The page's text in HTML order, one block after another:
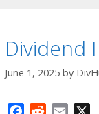
Dividend
June 1, 2025 by